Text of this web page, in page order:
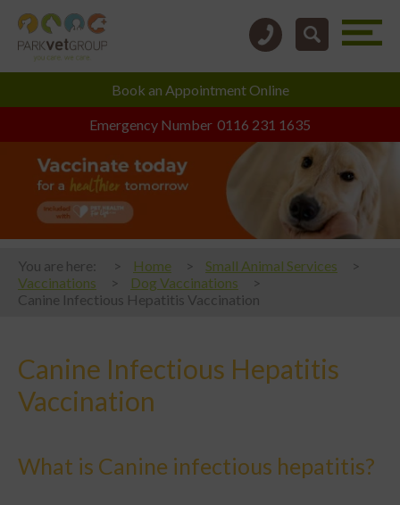
Emergency Number 0116 231 1635
Book an Appointment Online
You are here: Home
Small Animal Services
Vaccinations
Dog Vaccinations
Canine Infectious Hepatitis Vaccination
Canine Infectious Hepatitis
Vaccination
What is Canine infectious hepatitis?